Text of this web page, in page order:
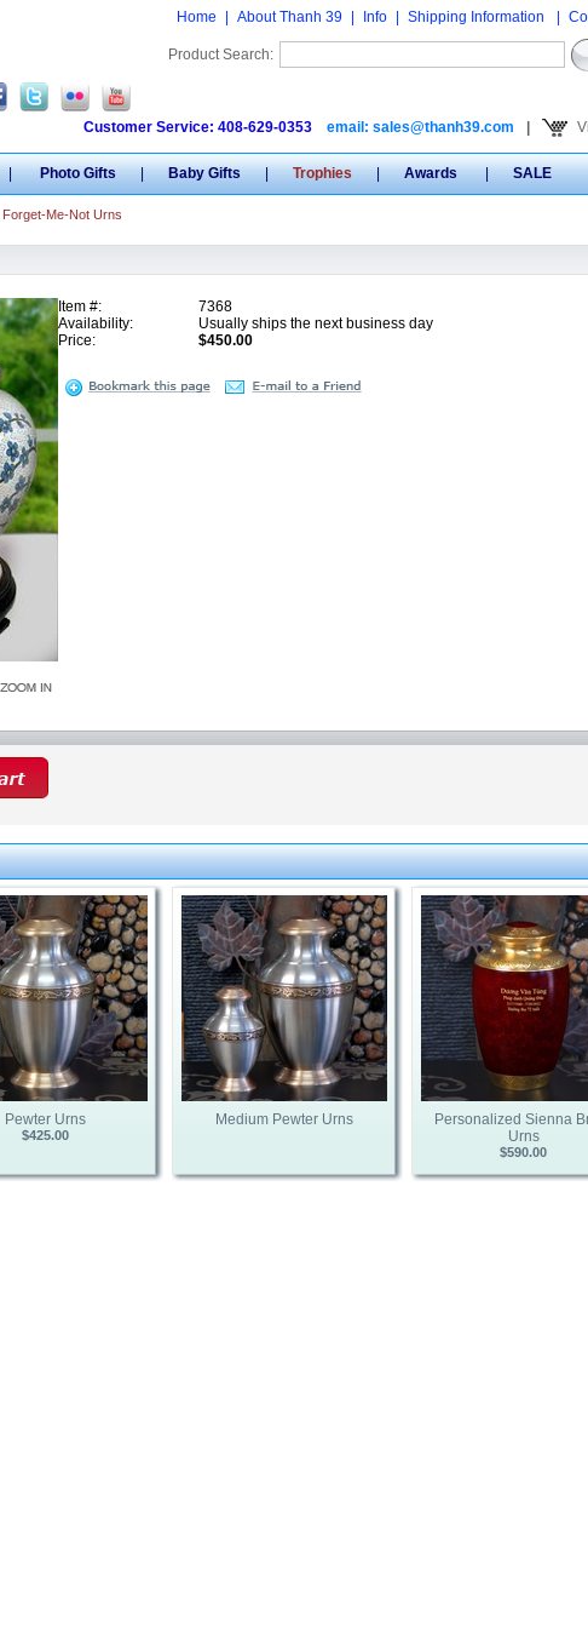
Home About Thanh 39 Info Shipping Information
Product Search:
Customer Service: 408-629-0353 email: sales@thanh39.com
| Photo Gifts | Baby Gifts | Trophies | Awards | SALE
Forget-Me-Not Urns
Item #:
7368
Availability:
Usually ships the next business day
Price:
$450.00
Pewter Urns
$425.00
Medium Pewter Urns
Personalized Sienna
Urns
$590.00